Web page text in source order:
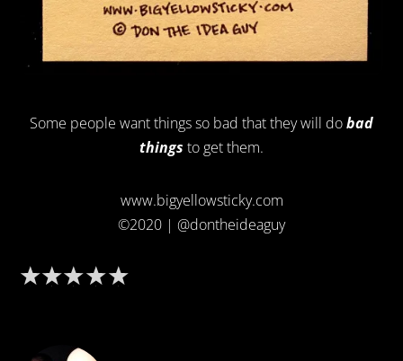
Some people want things so bad that they will dobad
things to get them.
www.bigyellowsticky.com
©2020 | @dontheideaguy